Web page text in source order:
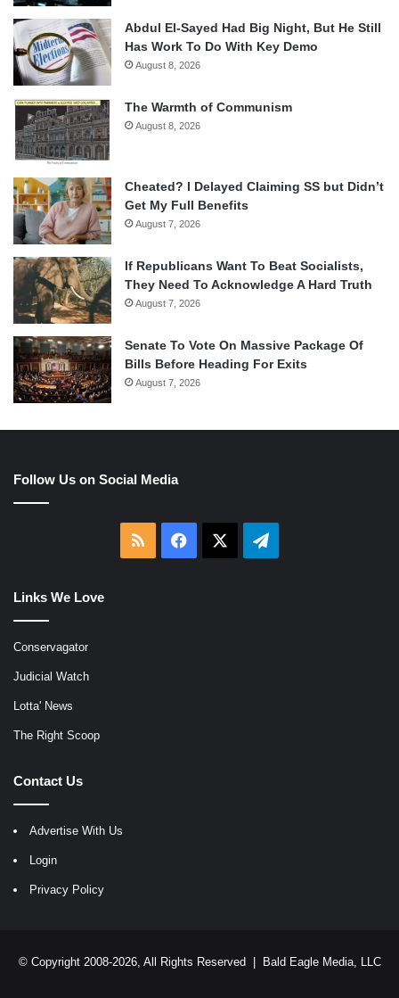
Abdul El-Sayed Had Big Night, But He Still
Has Work To Do With Key Demo
August 8, 2026
The Warmth of Communism
August 8, 2026
Cheated? I Delayed Claiming SS but Didn’t
Get My Full Benefits
August 7, 2026
If Republicans Want To Beat Socialists,
They Need To Acknowledge A Hard Truth
August 7, 2026
Senate To Vote On Massive Package Of
Bills Before Heading For Exits
August 7, 2026
Follow Us on Social Media
RSS Facebook Telegram
Links We Love
Conservagator
Judicial Watch
Lotta' News
The Right Scoop
Contact Us
Advertise With Us
Login
Privacy Policy
© Copyright 2008-2026, All Rights Reserved | Bald Eagle Media, LLC